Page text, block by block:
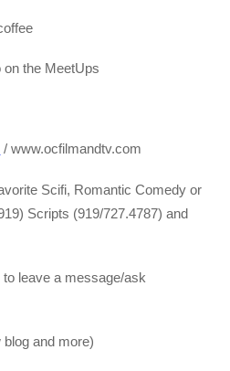
the MeetUps
/ www.ocfilmandtv.com
Scifi, Romantic Comedy or
Scripts (919/727.4787) and
leave a message/ask
and more)